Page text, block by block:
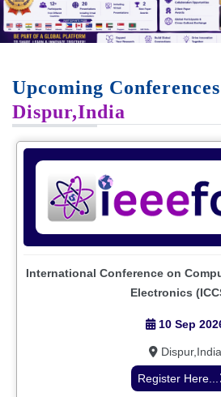
Upcoming
Dispur,India
International Conference on
Electronics
10 Sep
Dispur,India
Register Here...